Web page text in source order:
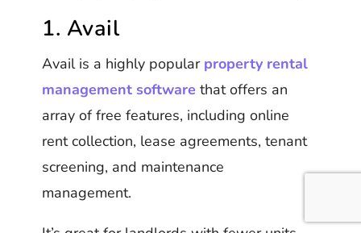
1. Avail
Avail is a highly popular property rental
management software that offers an
array of free features, including online
rent collection, lease agreements, tenant
screening, and maintenance
management.